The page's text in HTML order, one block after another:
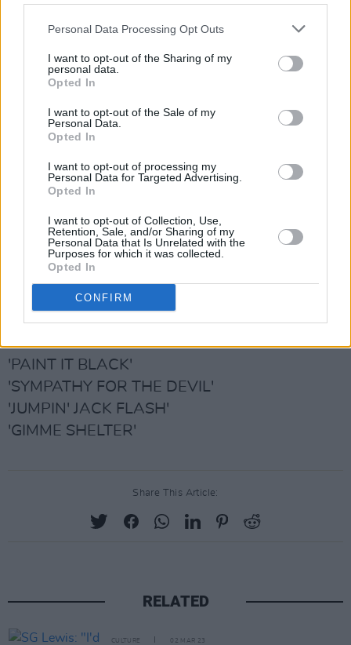
Personal Data Processing Opt Outs
I want to opt-out of the Sharing of my
personal data.
Opted In
I want to opt-out of the Sale of my
Personal Data.
Opted In
I want to opt-out of processing my
Personal Data for Targeted Advertising.
Opted In
I want to opt-out of Collection, Use,
Retention, Sale, and/or Sharing of my
Personal Data that Is Unrelated with the
Purposes for which it was collected.
Opted In
CONFIRM
'STREET FIGHTING MAN'
'19TH NERVOUS BREAKDOWN'
'TUMBLING DICE'
'OUT OF TIME'
'BEAST OF BURDEN'
'YOU CAN'T ALWAYS GET WHAT YOU WANT'
'HONKY TONK WOMEN'
'HAPPY'
'SLIPPING AWAY'
'MISS YOU'
'MIDNIGHT RAMBLER'
'START ME UP'
'PAINT IT BLACK'
'SYMPATHY FOR THE DEVIL'
'JUMPIN' JACK FLASH'
'GIMME SHELTER'
Share This Article:
RELATED
CULTURE 02 MAR 23